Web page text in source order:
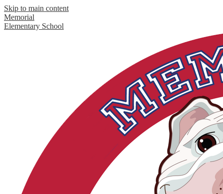
Skip to main content
Memorial
Elementary School